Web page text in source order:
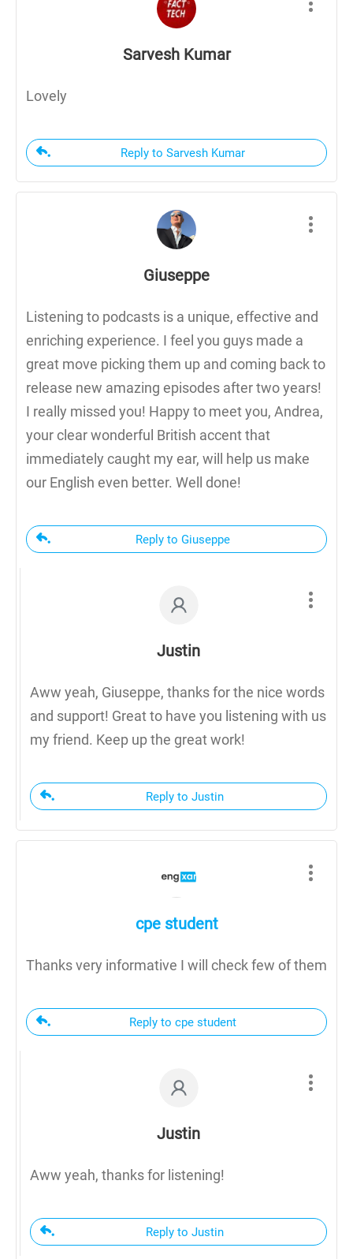
Sarvesh Kumar
Lovely
Reply to Sarvesh Kumar
Giuseppe
Listening to podcasts is a unique, effective and
enriching experience. I feel you guys made a
great move picking them up and coming back to
release new amazing episodes after two years!
I really missed you! Happy to meet you, Andrea,
your clear wonderful British accent that
immediately caught my ear, will help us make
our English even better. Well done!
Reply to Giuseppe
Justin
Aww yeah, Giuseppe, thanks for the nice words
and support! Great to have you listening with us
my friend. Keep up the great work!
Reply to Justin
cpe student
Thanks very informative I will check few of them
Reply to cpe student
Justin
Aww yeah, thanks for listening!
Reply to Justin